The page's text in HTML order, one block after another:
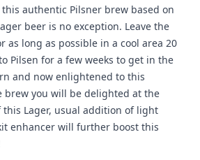
authentic Pilsner brew based on
beer is no exception. Leave the
as long as possible in a cool area 20
Pilsen for a few weeks to get in the
and now enlightened to this
brew you will be delighted at the
this Lager, usual addition of light
enhancer will further boost this